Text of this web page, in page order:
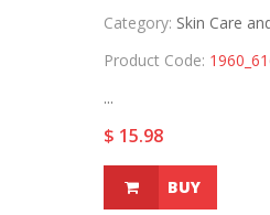
Category: Skin Care
Product Code:
...
$ 15.98
BUY